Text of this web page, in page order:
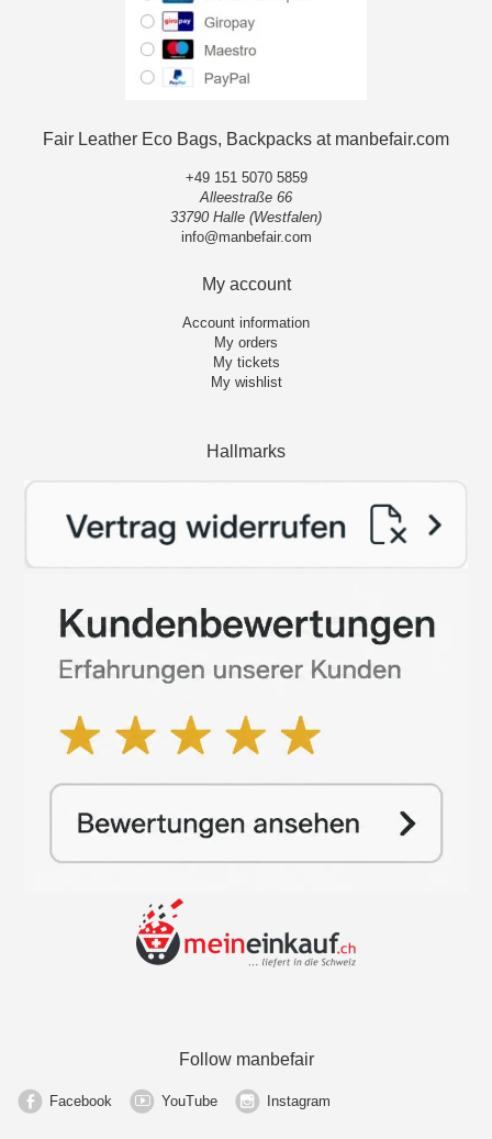
Fair Leather Eco Bags, Backpacks at manbefair.com
+49 151 5070 5859
Alleestraße 66
33790 Halle (Westfalen)
info@manbefair.com
My account
Account information
My orders
My tickets
My wishlist
Hallmarks
Follow manbefair
Facebook YouTube Instagram